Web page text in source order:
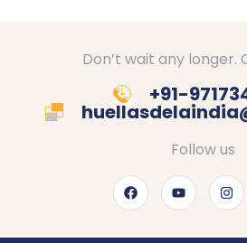
Don’t wait any longer.
+91-
Follow us